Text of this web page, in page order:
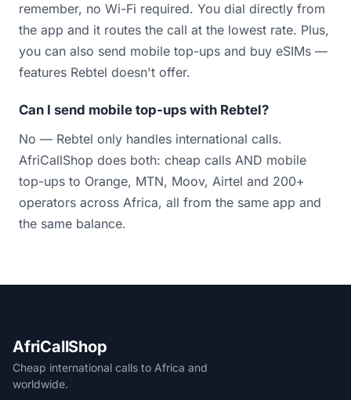
remember, no Wi-Fi required. You dial directly from
the app and it routes the call at the lowest rate. Plus,
you can also send mobile top-ups and buy eSIMs —
features Rebtel doesn't offer.
Can I send mobile top-ups with Rebtel?
No — Rebtel only handles international calls.
AfriCallShop does both: cheap calls AND mobile
top-ups to Orange, MTN, Moov, Airtel and 200+
operators across Africa, all from the same app and
the same balance.
AfriCallShop
Cheap international calls to Africa and
worldwide.